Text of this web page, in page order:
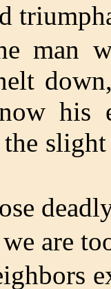
man
his
are